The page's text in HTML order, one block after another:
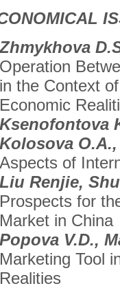
Operation
in the Context
Economic
Ksenofontova
Kolosova
Aspects of
Liu Renjie,
Prospects for
Market in China
Popova V.D.,
Marketing Tool
Realities